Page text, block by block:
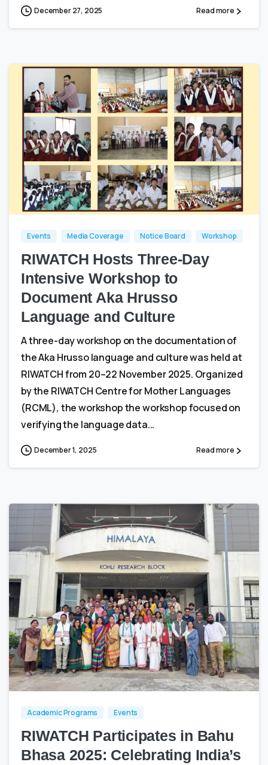
December 27, 2025 Read more
0 0
Events Media Coverage Notice Board Workshop
RIWATCH Hosts Three-Day
Intensive Workshop to
Document Aka Hrusso
Language and Culture
A three-day workshop on the documentation of
the Aka Hrusso language and culture was held at
RIWATCH from 20–22 November 2025. Organized
by the RIWATCH Centre for Mother Languages
(RCML), the workshop the workshop focused on
verifying the language data...
December 1, 2025 Read more
0 0
Academic Programs Events
RIWATCH Participates in Bahu
Bhasa 2025: Celebrating India’s